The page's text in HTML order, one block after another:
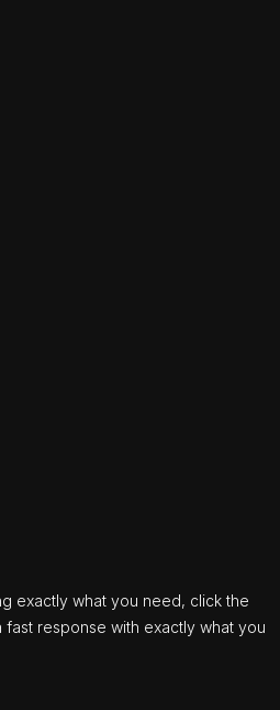
exactly what you need, click the
fast response with exactly what you